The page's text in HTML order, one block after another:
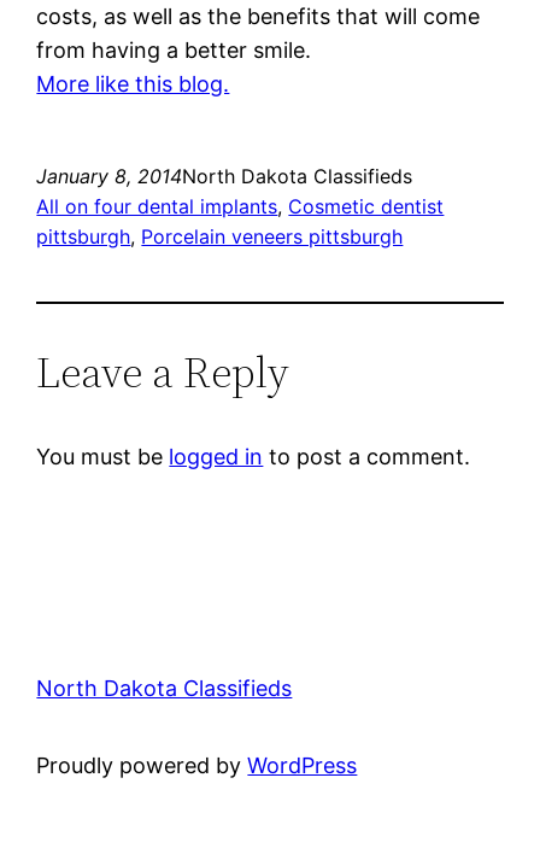
costs, as well as the benefits that will come
from having a better smile.
More like this blog.
January 8, 2014North Dakota Classifieds
All on four dental implants, Cosmetic dentist
pittsburgh, Porcelain veneers pittsburgh
Leave a Reply
You must be logged in to post a comment.
North Dakota Classifieds
Proudly powered byWordPress